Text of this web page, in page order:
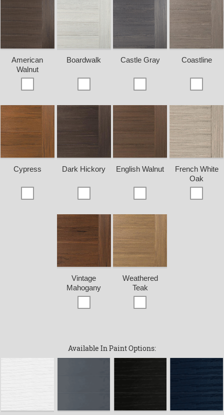
American
Walnut
Boardwalk Castle Gray Coastline
Cypress Dark Hickory English Walnut
French White
Oak
Vintage
Mahogany
Weathered
Teak
Available In Paint Options: